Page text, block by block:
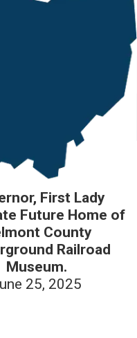
First Lady
Future Home of
County
Railroad
Museum.
25, 2025